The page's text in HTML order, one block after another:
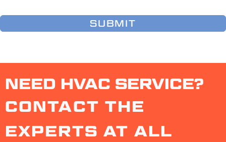
NEED HVAC SERVICE?
CONTACT THE
EXPERTS AT ALL